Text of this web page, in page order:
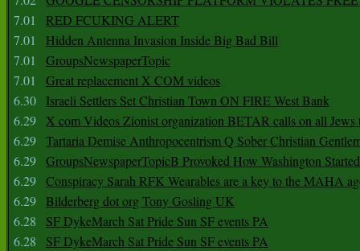
7.01
RED FCUKING ALERT
7.01
Hidden Antenna Invasion Inside Big Bad Bill
7.01
GroupsNewspaperTopic
7.01
Great replacement X COM videos
6.30
Israeli Settlers Set Christian Town ON FIRE West Bank
6.29 X com Videos Zionist organization BETAR calls on all Jews
6.29 Tartaria Demise Anthropocentrism Q Sober Christian
6.29 GroupsNewspaperTopicB Provoked How Washington
6.29 Conspiracy Sarah RFK Wearables are a key to the MAHA
6.29 Bilderberg dot org Tony Gosling UK
6.28
SF DykeMarch Sat Pride Sun SF events PA
6.28
SF DykeMarch Sat Pride Sun SF events PA